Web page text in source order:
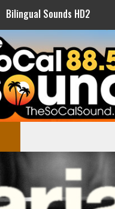
Bilingual Sounds HD2